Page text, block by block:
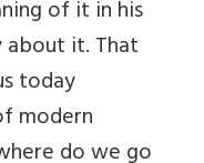
of it in his
about it. That
today
modern